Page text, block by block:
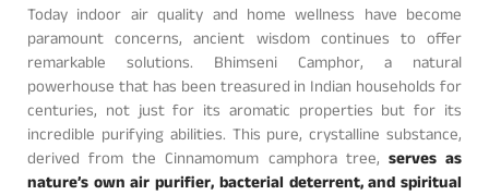
Today indoor air quality and home wellness have become
paramount concerns, ancient wisdom continues to offer
remarkable solutions. Bhimseni Camphor, a natural
powerhouse that has been treasured in Indian households for
centuries, not just for its aromatic properties but for its
incredible purifying abilities. This pure, crystalline substance,
derived from the Cinnamomum camphora tree, serves as
nature’s own air purifier, bacterial deterrent, and spiritual